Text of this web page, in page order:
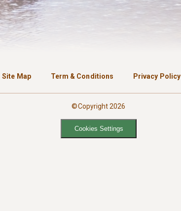
Site Map Term & Conditions Privacy Policy
©Copyright 2026
Cookies Settings